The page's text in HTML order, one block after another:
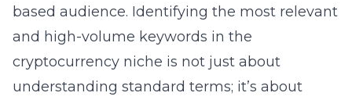
based audience. Identifying the most relevant
and high-volume keywords in the
cryptocurrency niche is not just about
understanding standard terms; it’s about